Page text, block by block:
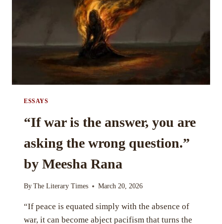
BY
TANUSHA
ESSAYS
“If war is the answer, you are
asking the wrong question.”
by Meesha Rana
By The Literary Times March 20, 2026
“If peace is equated simply with the absence of
war, it can become abject pacifism that turns the